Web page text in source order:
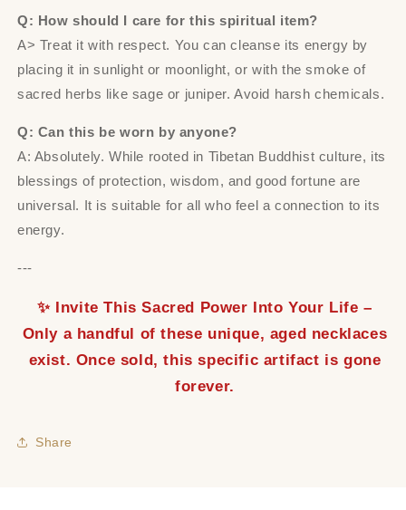
Q: How should I care for this spiritual item?
A> Treat it with respect. You can cleanse its energy by
placing it in sunlight or moonlight, or with the smoke of
sacred herbs like sage or juniper. Avoid harsh chemicals.
Q: Can this be worn by anyone?
A: Absolutely. While rooted in Tibetan Buddhist culture, its
blessings of protection, wisdom, and good fortune are
universal. It is suitable for all who feel a connection to its
energy.
---
✨ Invite This Sacred Power Into Your Life –
Only a handful of these unique, aged necklaces
exist. Once sold, this specific artifact is gone
forever.
Share